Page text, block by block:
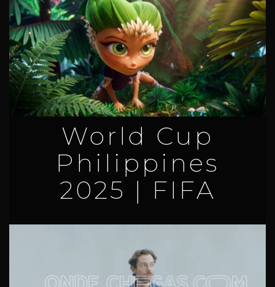
World Cup
Philippines
2025 | FIFA